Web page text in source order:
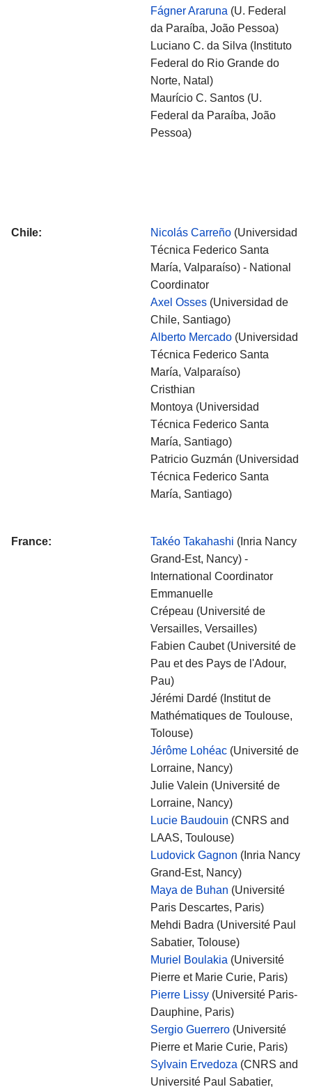
Fágner Araruna (U. Federal
da Paraíba, João Pessoa)
Luciano C. da Silva (Instituto
Federal do Rio Grande do
Norte, Natal)
Maurício C. Santos (U.
Federal da Paraíba, João
Pessoa)
Chile: Nicolás Carreño (Universidad
Técnica Federico Santa
María, Valparaíso) - National
Coordinator
Axel Osses (Universidad de
Chile, Santiago)
Alberto Mercado (Universidad
Técnica Federico Santa
María, Valparaíso)
Cristhian
Montoya (Universidad
Técnica Federico Santa
María, Santiago)
Patricio Guzmán (Universidad
Técnica Federico Santa
María, Santiago)
France: Takéo Takahashi (Inria Nancy
Grand-Est, Nancy) -
International Coordinator
Emmanuelle
Crépeau (Université de
Versailles, Versailles)
Fabien Caubet (Université de
Pau et des Pays de l'Adour,
Pau)
Jérémi Dardé (Institut de
Mathématiques de Toulouse,
Tolouse)
Jérôme Lohéac (Université de
Lorraine, Nancy)
Julie Valein (Université de
Lorraine, Nancy)
Lucie Baudouin (CNRS and
LAAS, Toulouse)
Ludovick Gagnon (Inria Nancy
Grand-Est, Nancy)
Maya de Buhan (Université
Paris Descartes, Paris)
Mehdi Badra (Université Paul
Sabatier, Tolouse)
Muriel Boulakia (Université
Pierre et Marie Curie, Paris)
Pierre Lissy (Université Paris-
Dauphine, Paris)
Sergio Guerrero (Université
Pierre et Marie Curie, Paris)
Sylvain Ervedoza (CNRS and
Université Paul Sabatier,